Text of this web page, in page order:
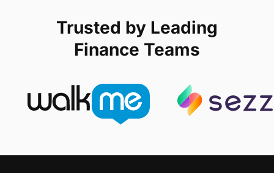
Trusted by Leading
Finance Teams